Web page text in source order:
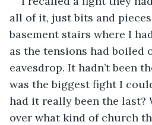
all of it, just bits and pieces
basement stairs where I
as the tensions had boiled
eavesdrop. It hadn’t been
was the biggest fight I
had it really been the last?
over what kind of church